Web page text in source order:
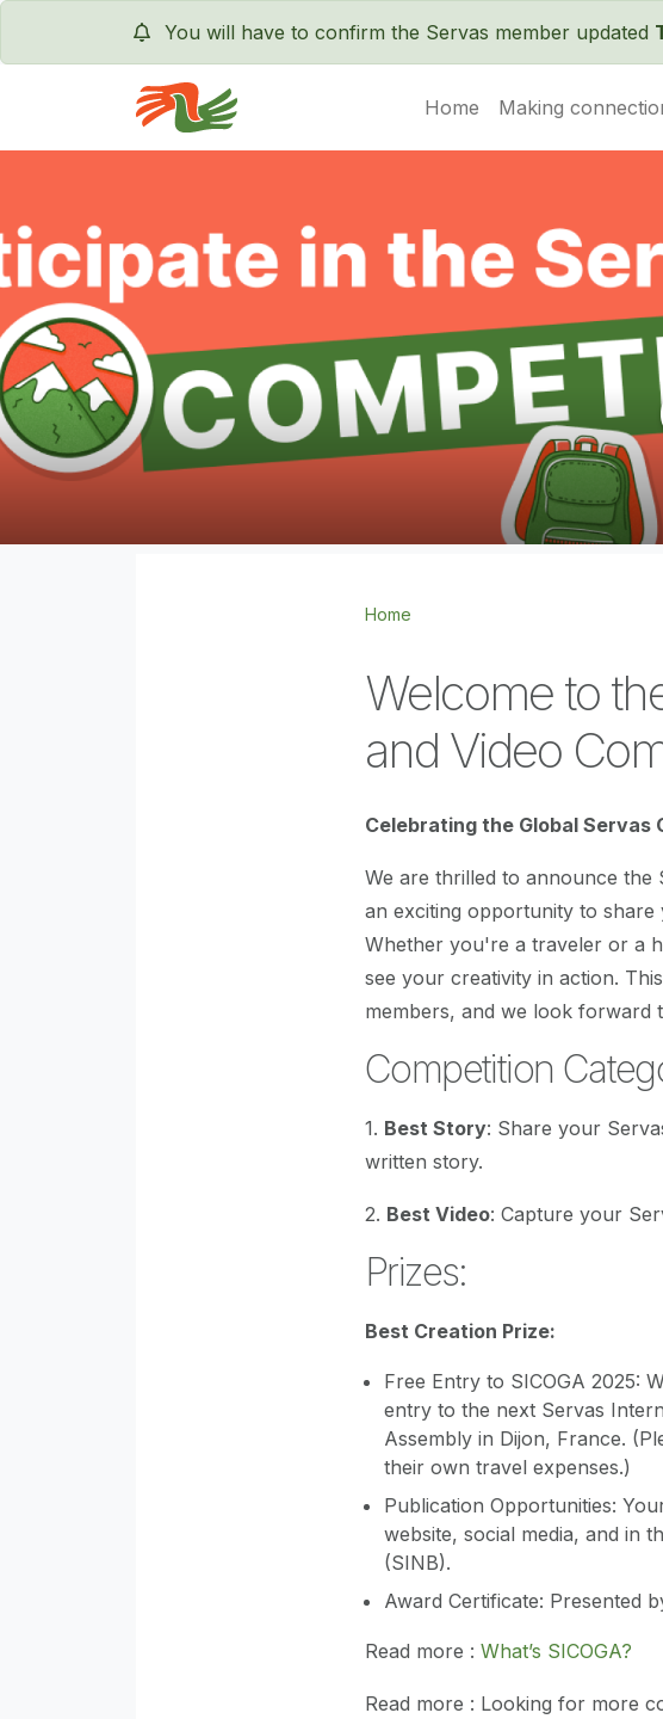
You will have to confirm the Servas member updated
Servas International Home Making
Home
Welcome to
and Video
Celebrating the Global
We are thrilled to announce the
an exciting opportunity to share
Whether you're a traveler or a
see your creativity in action.
members, and we look forward
Competition
1. Best Story: Share your
written story.
2. Best Video: Capture your
Prizes:
Best Creation Prize:
Free Entry to SICOGA 2025:
entry to the next Servas
Assembly in Dijon, France.
their own travel expenses.)
Publication Opportunities:
website, social media, and in
(SINB).
Award Certificate: Presented
Read more : What’s SICOGA?
Read more : Looking for more